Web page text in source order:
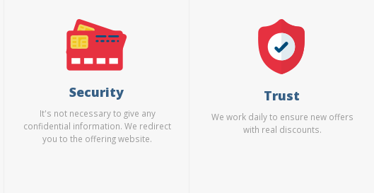
Security
It's not necessary to give any
confidential information. We redirect
you to the offering website.
Trust
We work daily to ensure new offers
with real discounts.